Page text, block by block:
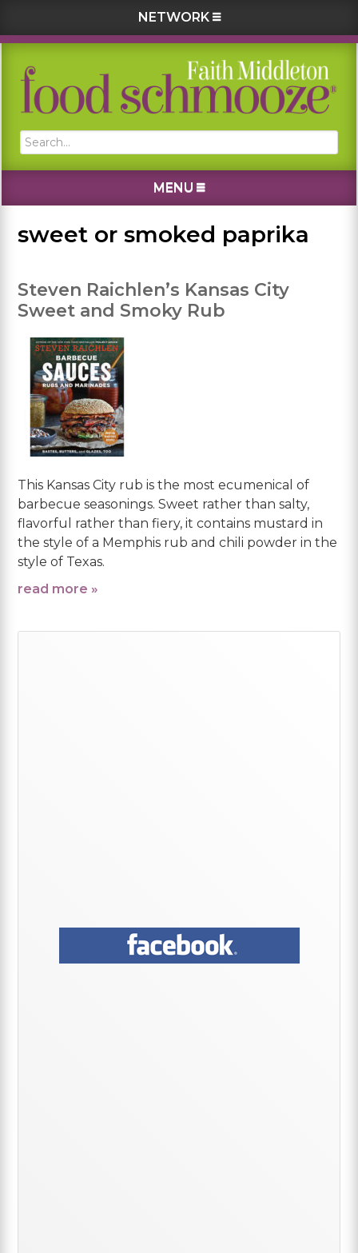
NETWORK
Skip
primary
Skip
main
Skip
primary
Skip
footer
Search...
MENU
sweet or smoked paprika
Steven Raichlen’s Kansas City
Sweet and Smoky Rub
This Kansas City rub is the most ecumenical of
barbecue seasonings. Sweet rather than salty,
flavorful rather than fiery, it contains mustard in
the style of a Memphis rub and chili powder in the
style of Texas.
read more »